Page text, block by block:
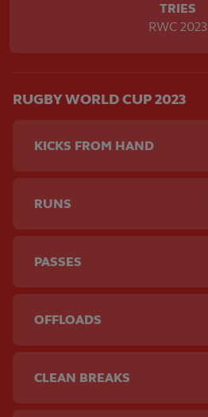
TRIES
RWC 2023
RUGBY WORLD CUP 2023
KICKS FROM HAND
RUNS
PASSES
OFFLOADS
CLEAN BREAKS